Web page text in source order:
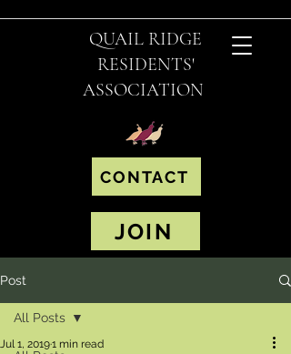
QUAIL RIDGE
RESIDENTS'
ASSOCIATION
CONTACT
JOIN
Post
All Posts
Jul 1, 20191 min read